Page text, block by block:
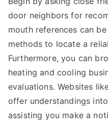
door neighbors for
mouth references can
methods to locate a
Furthermore, you can
heating and cooling
evaluations. Websites
offer understandings
assisting you make a